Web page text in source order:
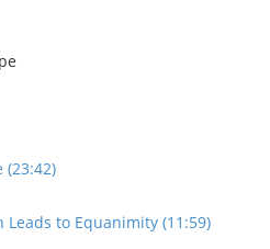
(23:42)
Leads to Equanimity (11:59)